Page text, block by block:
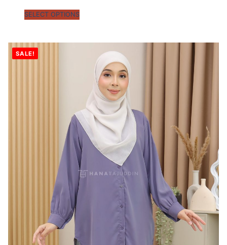
SELECT OPTIONS
SALE!